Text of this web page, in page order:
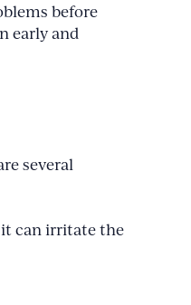
before
early and
several
can irritate the